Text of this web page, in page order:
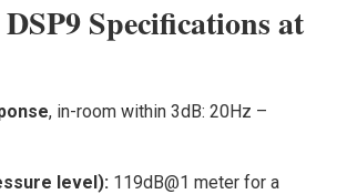
Specifications at
, in-room within 3dB: 20Hz –
level): 119dB@1 meter for a